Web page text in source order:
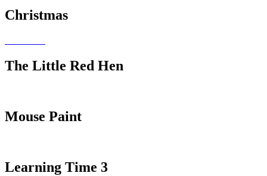
Christmas
The Little Red Hen
Mouse Paint
Learning Time 3